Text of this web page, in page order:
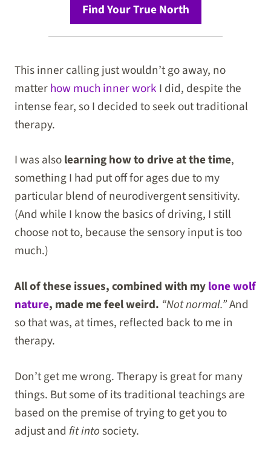
Find Your True North
This inner calling just wouldn’t go away, no
matterhow much inner work I did, despite the
intense fear, so I decided to seek out traditional
therapy.
I was alsolearning how to drive at the time,
something I had put off for ages due to my
particular blend of neurodivergent sensitivity.
(And while I know the basics of driving, I still
choose not to, because the sensory input is too
much.)
All of these issues, combined with mylone wolf
nature, made me feel weird. “Not normal.”And
so that was, at times, reflected back to me in
therapy.
Don’t get me wrong. Therapy is great for many
things. But some of its traditional teachings are
based on the premise of trying to get you to
adjust and fit intosociety.